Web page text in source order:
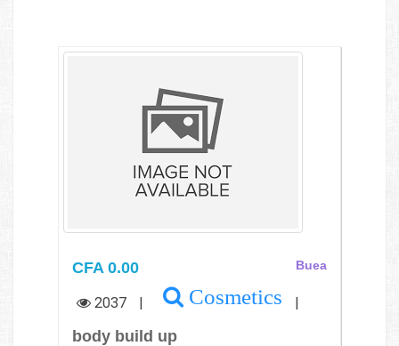
CFA 0.00 Buea
2037 | Cosmetics |
body build up